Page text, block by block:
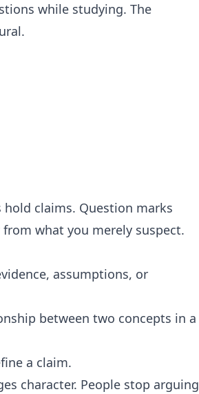
while studying. The
hold claims. Question marks
what you merely suspect.
assumptions, or
between two concepts in a
a claim.
character. People stop arguing